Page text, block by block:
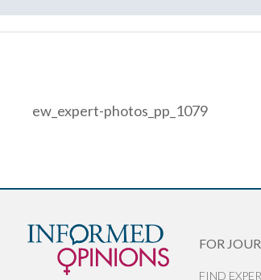
ew_expert-photos_pp_1079
FOR
FIND